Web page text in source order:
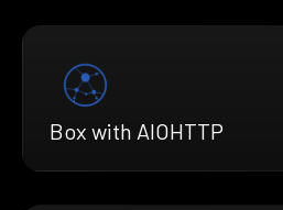
Box with AIOHTTP